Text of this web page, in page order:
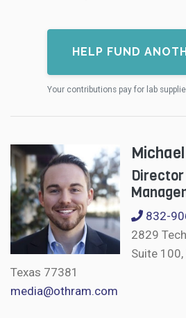
HELP FUND
Your contributions pay for lab
832-
2829
Suite
Texas 77381
media@othram.com